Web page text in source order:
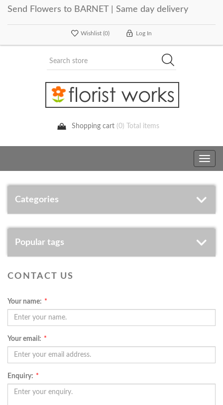
Send Flowers to BARNET | Same day delivery
Wishlist (0) Log In
Shopping cart (0) Total items
Toggle
Categories
Popular tags
CONTACT US
Your name: *
Your email: *
Enquiry: *